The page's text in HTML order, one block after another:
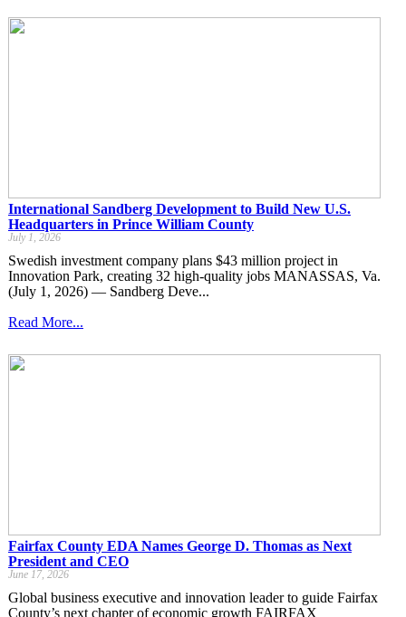
International Sandberg Development to Build New U.S.
Headquarters in Prince William County
July 1, 2026
Swedish investment company plans $43 million project in
Innovation Park, creating 32 high-quality jobs MANASSAS, Va.
(July 1, 2026) — Sandberg Deve...
Read More...
Fairfax County EDA Names George D. Thomas as Next
President and CEO
June 17, 2026
Global business executive and innovation leader to guide Fairfax
County’s next chapter of economic growth FAIRFAX